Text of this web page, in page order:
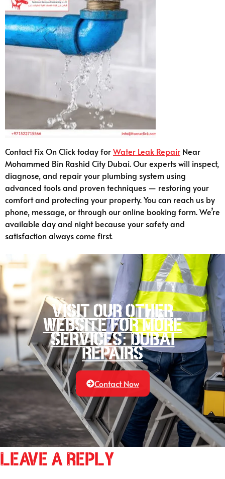
Contact Fix On Click today forWater Leak Repair Near
Mohammed Bin Rashid City Dubai. Our experts will inspect,
diagnose, and repair your plumbing system using
advanced tools and proven techniques — restoring your
comfort and protecting your property. You can reach us by
phone, message, or through our online booking form. We’re
available day and night because your safety and
satisfaction always come first.
Visit our other
website for more
services: Dubai
Repairs
Contact Now
Leave a Reply